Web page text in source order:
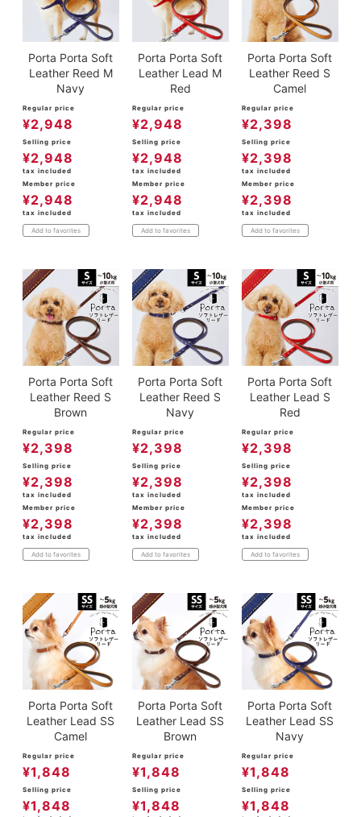
Porta Porta Soft
Leather Reed M
Navy
Regular price
¥2,948
Selling price
¥2,948
tax included
Member price
¥2,948
tax included
Add to favorites
Porta Porta Soft
Leather Lead M
Red
Regular price
¥2,948
Selling price
¥2,948
tax included
Member price
¥2,948
tax included
Add to favorites
Porta Porta Soft
Leather Reed S
Camel
Regular price
¥2,398
Selling price
¥2,398
tax included
Member price
¥2,398
tax included
Add to favorites
Porta Porta Soft
Leather Reed S
Brown
Regular price
¥2,398
Selling price
¥2,398
tax included
Member price
¥2,398
tax included
Add to favorites
Porta Porta Soft
Leather Reed S
Navy
Regular price
¥2,398
Selling price
¥2,398
tax included
Member price
¥2,398
tax included
Add to favorites
Porta Porta Soft
Leather Lead S
Red
Regular price
¥2,398
Selling price
¥2,398
tax included
Member price
¥2,398
tax included
Add to favorites
Porta Porta Soft
Leather Lead SS
Camel
Regular price
¥1,848
Selling price
¥1,848
Porta Porta Soft
Leather Lead SS
Brown
Regular price
¥1,848
Selling price
¥1,848
Porta Porta Soft
Leather Lead SS
Navy
Regular price
¥1,848
Selling price
¥1,848